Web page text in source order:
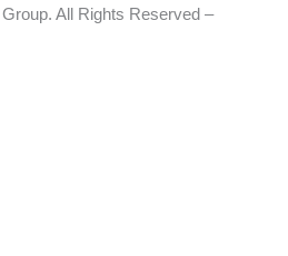
All Rights Reserved –